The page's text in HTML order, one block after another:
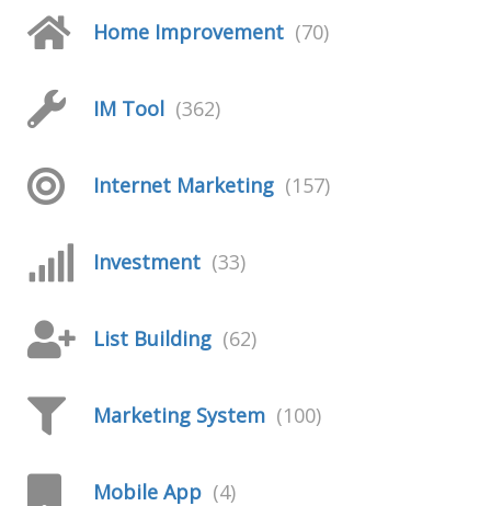
Home Improvement (70)
IM Tool (362)
Internet Marketing (157)
Investment (33)
List Building (62)
Marketing System (100)
Mobile App (4)